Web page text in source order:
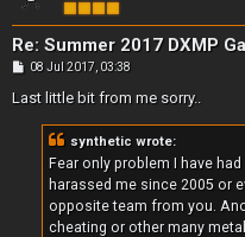
Re: Summer 2017 DXMP
P
s
08 Jul 2017, 03:38
Last little bit from me sorry..
synthetic wrote:
Fear only problem I have
harassed me since 2005 or
opposite team from you.
cheating or other many